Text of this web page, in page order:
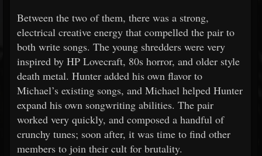
Between the two of them, there was a strong,
electrical creative energy that compelled the pair to
both write songs. The young shredders were very
inspired by HP Lovecraft, 80s horror, and older style
death metal. Hunter added his own flavor to
Michael’s existing songs, and Michael helped Hunter
expand his own songwriting abilities. The pair
worked very quickly, and composed a handful of
crunchy tunes; soon after, it was time to find other
members to join their cult for brutality.